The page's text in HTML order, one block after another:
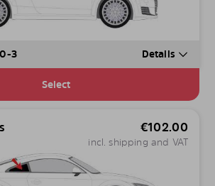
3 Details
Select
€102.00
incl. shipping and VAT